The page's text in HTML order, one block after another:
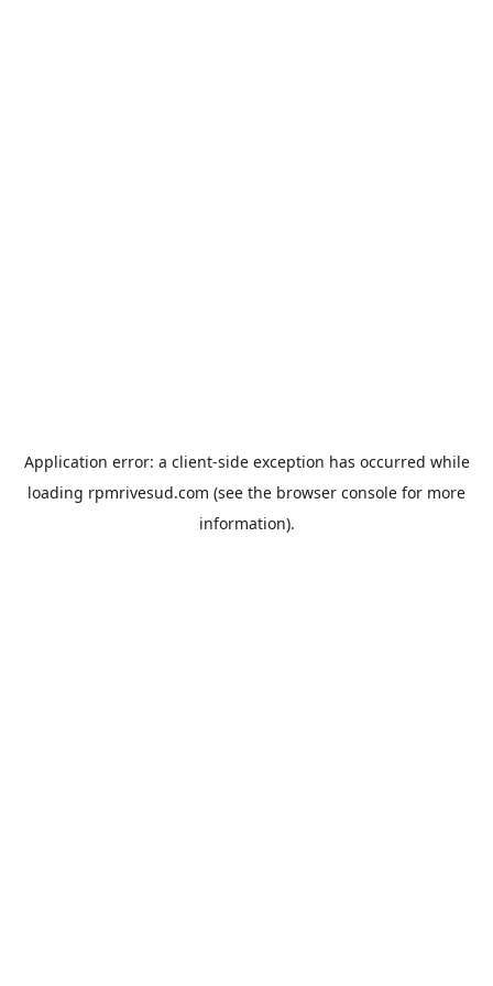
Application error: a client-side exception has occurred while
loading rpmrivesud.com (see the browser console for more
information).